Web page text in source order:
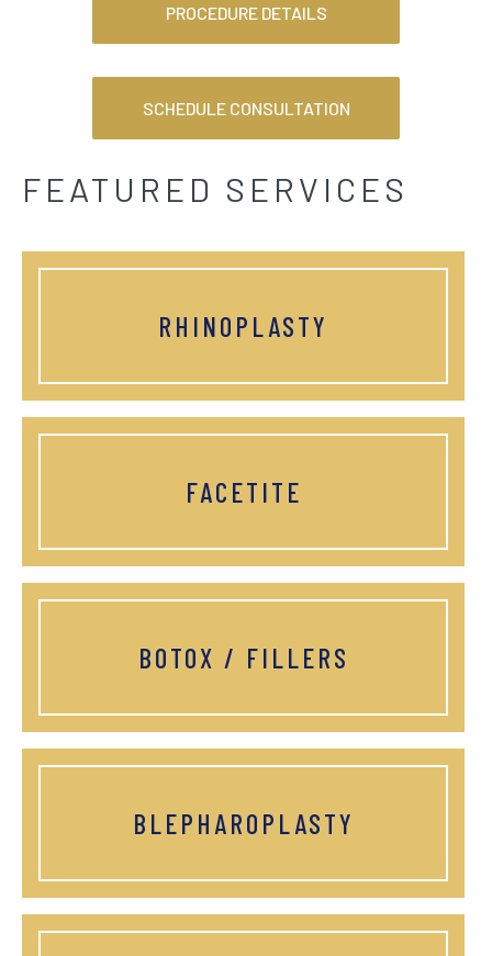
PROCEDURE DETAILS
SCHEDULE CONSULTATION
FEATURED SERVICES
RHINOPLASTY
FACETITE
BOTOX / FILLERS
BLEPHAROPLASTY